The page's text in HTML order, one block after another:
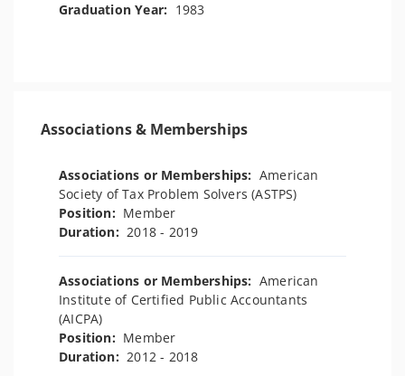
Graduation Year: 1983
Associations & Memberships
Associations or Memberships: American
Society of Tax Problem Solvers (ASTPS)
Position: Member
Duration:2018 - 2019
Associations or Memberships: American
Institute of Certified Public Accountants
(AICPA)
Position: Member
Duration:2012 - 2018